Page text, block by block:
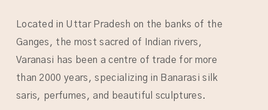
Located in Uttar Pradesh on the banks of the
Ganges, the most sacred of Indian rivers,
Varanasi has been a centre of trade for more
than 2000 years, specializing in Banarasi silk
saris, perfumes, and beautiful sculptures.